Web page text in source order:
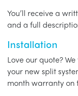
You’ll receive a
and a full
Installation
Love our quote?
your new split
month warranty on